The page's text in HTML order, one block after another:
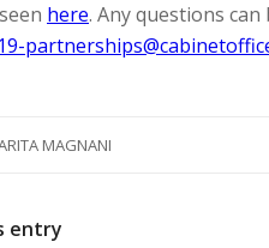
here. Any questions
MAGNANI
entry